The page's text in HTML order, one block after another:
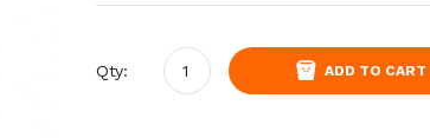
Qty: ADD TO CART